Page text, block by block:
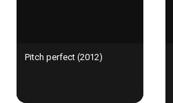
Pitch perfect (2012)